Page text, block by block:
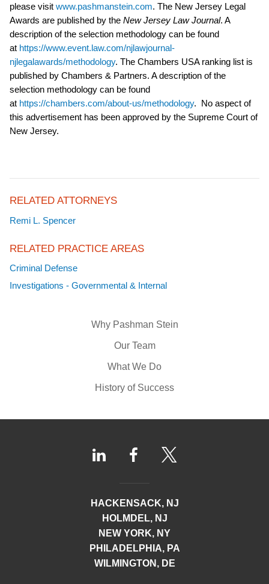
Why Pashman Stein
Our Team
What We Do
History of Success
please visit www.pashmanstein.com. The New Jersey Legal
Awards are published by the New Jersey Law Journal. A
description of the selection methodology can be found
at https://www.event.law.com/njlawjournal-
njlegalawards/methodology. The Chambers USA ranking list is
published by Chambers & Partners. A description of the
selection methodology can be found
at https://chambers.com/about-us/methodology. No aspect of
this advertisement has been approved by the Supreme Court of
New Jersey.
RELATED ATTORNEYS
Remi L. Spencer
RELATED PRACTICE AREAS
Criminal Defense
Investigations - Governmental & Internal
HACKENSACK, NJ
HOLMDEL, NJ
NEW YORK, NY
PHILADELPHIA, PA
WILMINGTON, DE